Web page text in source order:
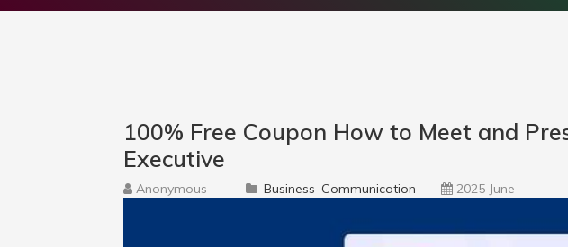
100% Free Coupon How to Meet and
Executive
Anonymous Business Communication 2025 June